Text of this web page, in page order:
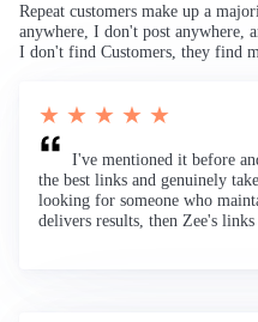
Repeat customers make up a
anywhere, I don't post anywhere,
I don't find Customers, they find
★ ★ ★ ★ ★
I've mentioned it before
the best links and genuinely
looking for someone who
delivers results, then Zee's